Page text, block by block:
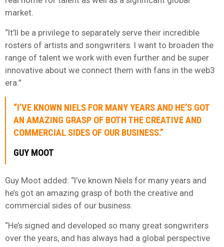
market.
“It’ll be a privilege to separately serve their incredible
rosters of artists and songwriters. I want to broaden the
range of talent we work with even further and be super
innovative about we connect them with fans in the web3
era.”
“I’VE KNOWN NIELS FOR MANY YEARS AND HE’S GOT
AN AMAZING GRASP OF BOTH THE CREATIVE AND
COMMERCIAL SIDES OF OUR BUSINESS.”
GUY MOOT
Guy Moot added: “I’ve known Niels for many years and
he’s got an amazing grasp of both the creative and
commercial sides of our business.
“He’s signed and developed so many great songwriters
over the years, and has always had a global perspective